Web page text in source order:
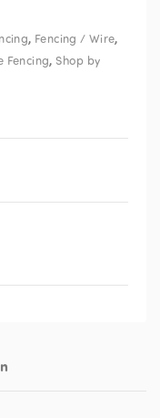
, Fencing / Wire,
Fencing,Shop by